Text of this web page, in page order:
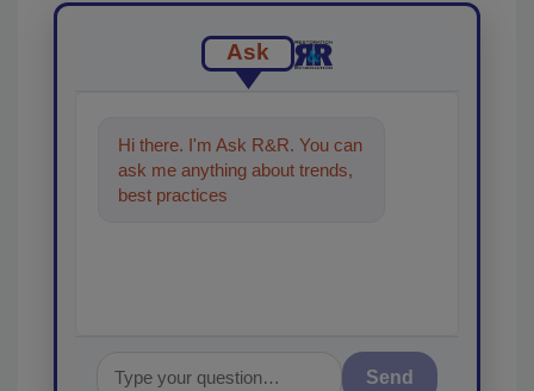
Ask
Hi there. I'm Ask R&R. You can
ask me anything about trends,
best practices and technologies